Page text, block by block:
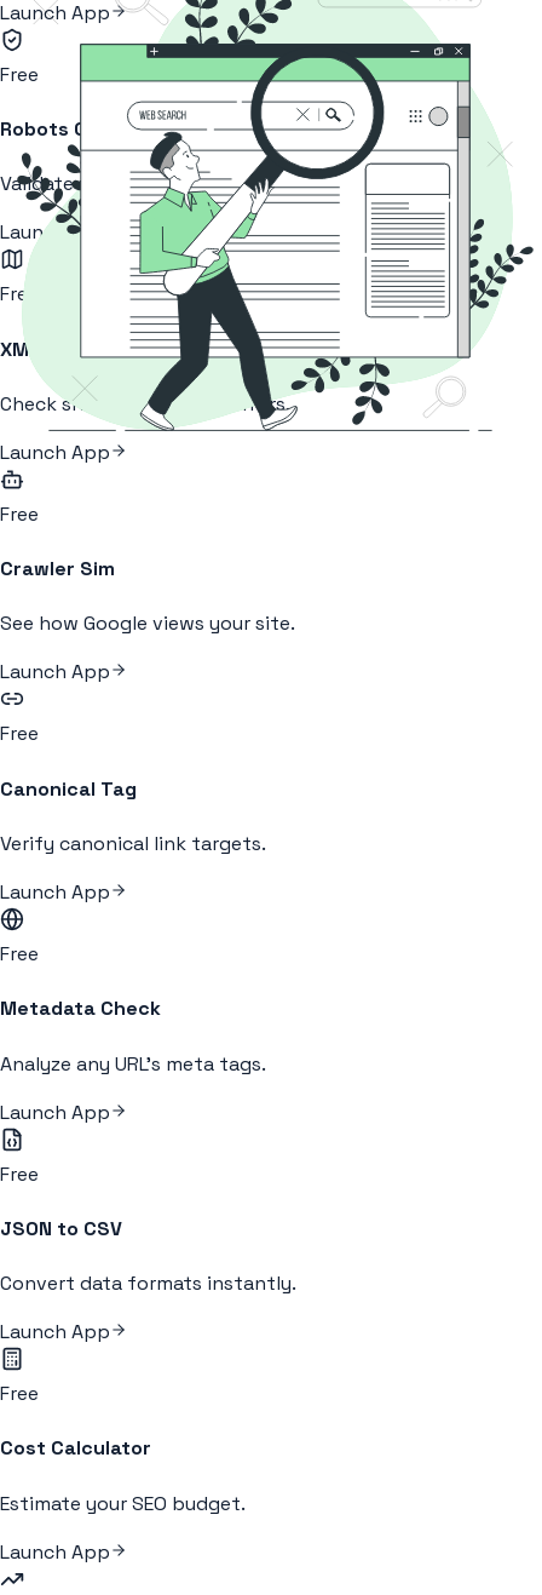
Launch App
Free
Robots Checker
Validate your robots.txt health.
Launch App
Free
XML Sitemap
Check sitemap for crawl errors.
Launch App
Free
Crawler Sim
See how Google views your site.
Launch App
Free
Canonical Tag
Verify canonical link targets.
Launch App
Free
Metadata Check
Analyze any URL's meta tags.
Launch App
Free
JSON to CSV
Convert data formats instantly.
Launch App
Free
Cost Calculator
Estimate your SEO budget.
Launch App